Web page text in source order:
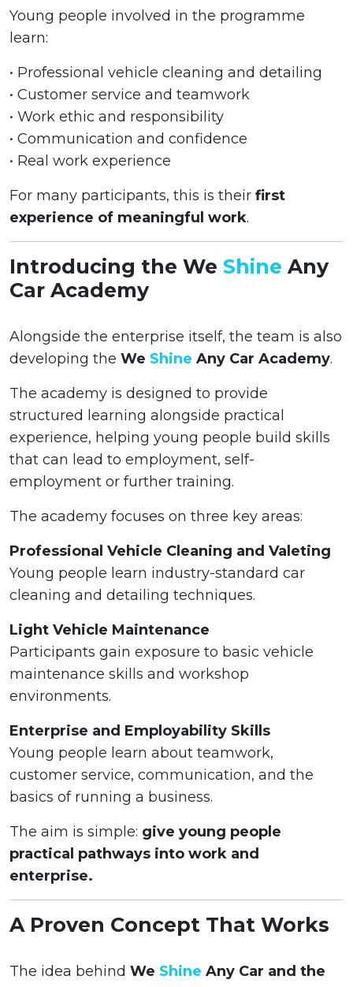
Young people involved in the programme
learn:
• Professional vehicle cleaning and detailing
• Customer service and teamwork
• Work ethic and responsibility
• Communication and confidence
• Real work experience
For many participants, this is their first
experience of meaningful work.
Introducing the We Shine Any
Car Academy
Alongside the enterprise itself, the team is also
developing the We Shine Any Car Academy.
The academy is designed to provide
structured learning alongside practical
experience, helping young people build skills
that can lead to employment, self-
employment or further training.
The academy focuses on three key areas:
Professional Vehicle Cleaning and Valeting
Young people learn industry-standard car
cleaning and detailing techniques.
Light Vehicle Maintenance
Participants gain exposure to basic vehicle
maintenance skills and workshop
environments.
Enterprise and Employability Skills
Young people learn about teamwork,
customer service, communication, and the
basics of running a business.
The aim is simple: give young people
practical pathways into work and
enterprise.
A Proven Concept That Works
The idea behind We Shine Any Car and the